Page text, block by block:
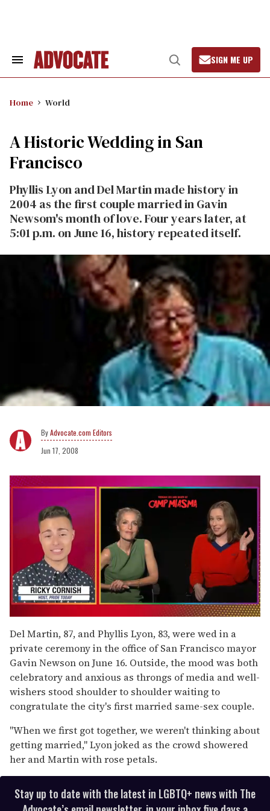
Search
Open
Search
SIGN ME UP
Home World
A Historic Wedding in San
Francisco
Phyllis Lyon and Del Martin made history in
2004 as the first couple married in Gavin
Newsom's month of love. Four years later, at
5:01 p.m. on June 16, history repeated itself.
Advocate.com Editors
Jun 17, 2008
of
1
minute,
15
seconds
Del Martin, 87, and Phyllis Lyon, 83, were wed in a
private ceremony in the office of San Francisco mayor
Gavin Newson on June 16. Outside, the mood was both
celebratory and anxious as throngs of media and well-
wishers stood shoulder to shoulder waiting to
congratulate the city's first married same-sex couple.
"When we first got together, we weren't thinking about
getting married," Lyon joked as the crowd showered
her and Martin with rose petals.
Stay up to date with the latest in LGBTQ+ news with The